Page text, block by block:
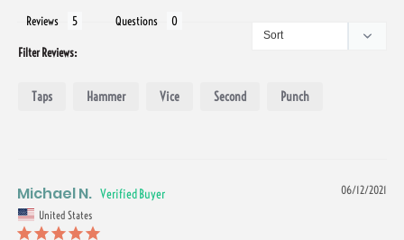
Reviews Questions
Filter Reviews:
Taps Hammer Vice Second Punch
06/12/2021
Michael N.
United States